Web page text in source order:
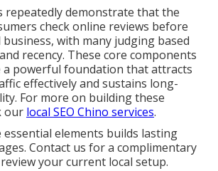
repeatedly demonstrate that the
check online reviews before
business, with many judging based
recency. These core components
powerful foundation that attracts
effectively and sustains long-
For more on building these
our local SEO Chino services.
essential elements builds lasting
Contact us for a complimentary
your current local setup.